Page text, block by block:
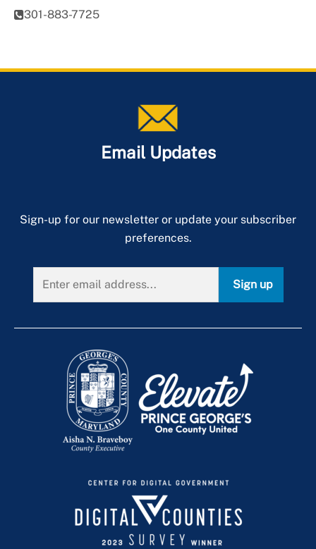
301-883-7725
Email Updates
Sign-up for our newsletter or update your subscriber
preferences.
Sign up